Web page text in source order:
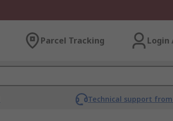
Parcel Tracking Login
Technical support